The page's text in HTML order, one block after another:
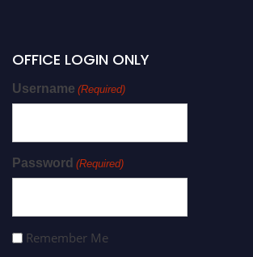
OFFICE LOGIN ONLY
Username (Required)
Password (Required)
Remember Me